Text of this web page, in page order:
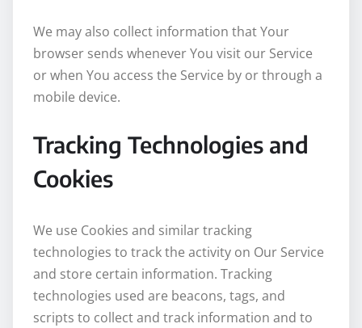
We may also collect information that Your
browser sends whenever You visit our Service
or when You access the Service by or through a
mobile device.
Tracking Technologies and
Cookies
We use Cookies and similar tracking
technologies to track the activity on Our Service
and store certain information. Tracking
technologies used are beacons, tags, and
scripts to collect and track information and to